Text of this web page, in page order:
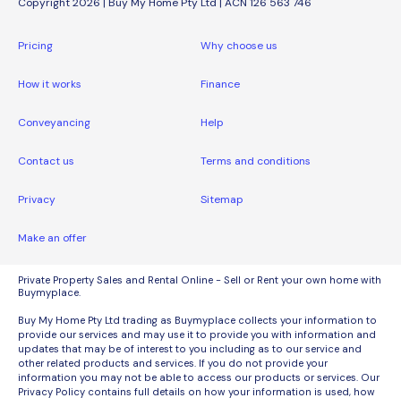
Pricing Why choose us
How it works Finance
Conveyancing Help
Contact us Terms and conditions
Privacy Sitemap
Make an offer
Private Property Sales and Rental Online - Sell or Rent your own home with
Buymyplace.
Buy My Home Pty Ltd trading as Buymyplace collects your information to
provide our services and may use it to provide you with information and
updates that may be of interest to you including as to our service and
other related products and services. If you do not provide your
information you may not be able to access our products or services. Our
Privacy Policy contains full details on how your information is used, how